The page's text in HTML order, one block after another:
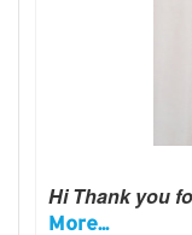
Hi Thank you
More...